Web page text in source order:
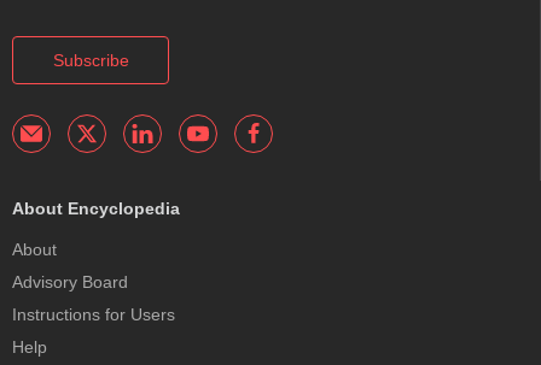
Subscribe
About Encyclopedia
About
Advisory Board
Instructions for Users
Help